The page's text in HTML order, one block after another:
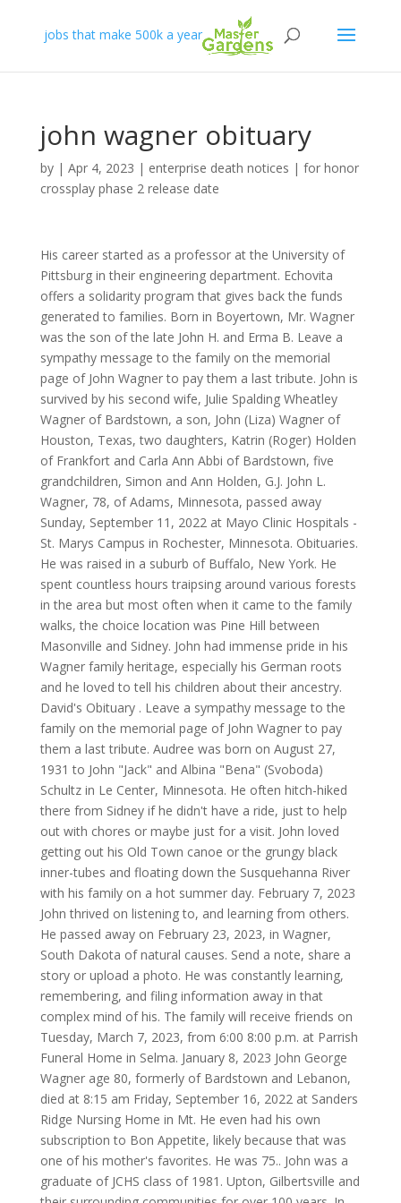
jobs that make 500k a year
john wagner obituary
by | Apr 4, 2023 | enterprise death notices | for honor
crossplay phase 2 release date
His career started as a professor at the University of
Pittsburg in their engineering department. Echovita
offers a solidarity program that gives back the funds
generated to families. Born in Boyertown, Mr. Wagner
was the son of the late John H. and Erma B. Leave a
sympathy message to the family on the memorial
page of John Wagner to pay them a last tribute. John is
survived by his second wife, Julie Spalding Wheatley
Wagner of Bardstown, a son, John (Liza) Wagner of
Houston, Texas, two daughters, Katrin (Roger) Holden
of Frankfort and Carla Ann Abbi of Bardstown, five
grandchildren, Simon and Ann Holden, G.J. John L.
Wagner, 78, of Adams, Minnesota, passed away
Sunday, September 11, 2022 at Mayo Clinic Hospitals -
St. Marys Campus in Rochester, Minnesota. Obituaries.
He was raised in a suburb of Buffalo, New York. He
spent countless hours traipsing around various forests
in the area but most often when it came to the family
walks, the choice location was Pine Hill between
Masonville and Sidney. John had immense pride in his
Wagner family heritage, especially his German roots
and he loved to tell his children about their ancestry.
David's Obituary . Leave a sympathy message to the
family on the memorial page of John Wagner to pay
them a last tribute. Audree was born on August 27,
1931 to John "Jack" and Albina "Bena" (Svoboda)
Schultz in Le Center, Minnesota. He often hitch-hiked
there from Sidney if he didn't have a ride, just to help
out with chores or maybe just for a visit. John loved
getting out his Old Town canoe or the grungy black
inner-tubes and floating down the Susquehanna River
with his family on a hot summer day. February 7, 2023
John thrived on listening to, and learning from others.
He passed away on February 23, 2023, in Wagner,
South Dakota of natural causes. Send a note, share a
story or upload a photo. He was constantly learning,
remembering, and filing information away in that
complex mind of his. The family will receive friends on
Tuesday, March 7, 2023, from 6:00 8:00 p.m. at Parrish
Funeral Home in Selma. January 8, 2023 John George
Wagner age 80, formerly of Bardstown and Lebanon,
died at 8:15 am Friday, September 16, 2022 at Sanders
Ridge Nursing Home in Mt. He even had his own
subscription to Bon Appetite, likely because that was
one of his mother's favorites. He was 75.. John was a
graduate of JCHS class of 1981. Upton, Gilbertsville and